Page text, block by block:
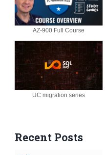
AZ-900 Full Course
UC migration series
Recent Posts